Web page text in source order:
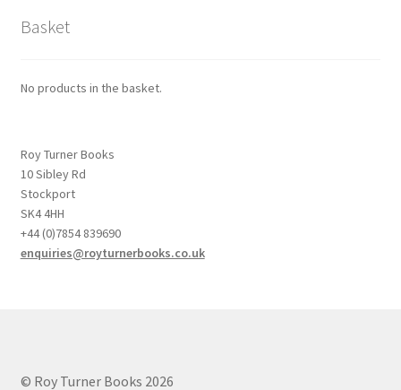
Basket
No products in the basket.
Roy Turner Books
10 Sibley Rd
Stockport
SK4 4HH
+44 (0)7854 839690
enquiries@royturnerbooks.co.uk
© Roy Turner Books 2026